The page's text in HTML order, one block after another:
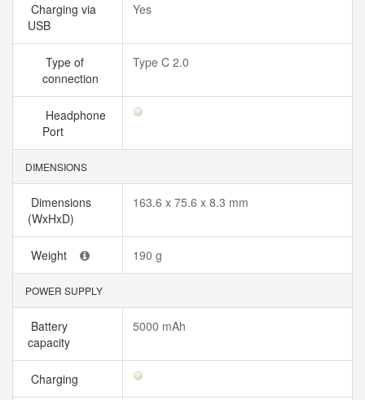
Charging via
USB
Yes
Type of
connection
Type C 2.0
Headphone
Port
DIMENSIONS
Dimensions
(WxHxD)
163.6 x 75.6 x 8.3 mm
Weight 190 g
POWER SUPPLY
Battery
capacity
5000 mAh
Charging